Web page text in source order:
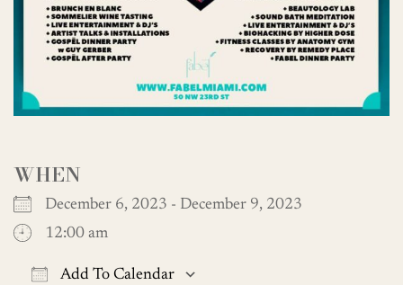
WHEN
December 6, 2023 - December 9, 2023
12:00 am
Add To Calendar